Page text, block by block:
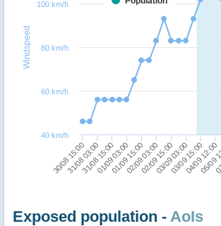
Windspeed
30/08 15:00 01/09 03:00 02/09 15:00 04/09 12:00
31/08 03:00
31/08 15:0001/09 15:00
02/09 03:0003/09 03:00
03/09 15:0005/
40 km/h
60 km/h
80 km/h
100 km/h
Exposed population - AoIs